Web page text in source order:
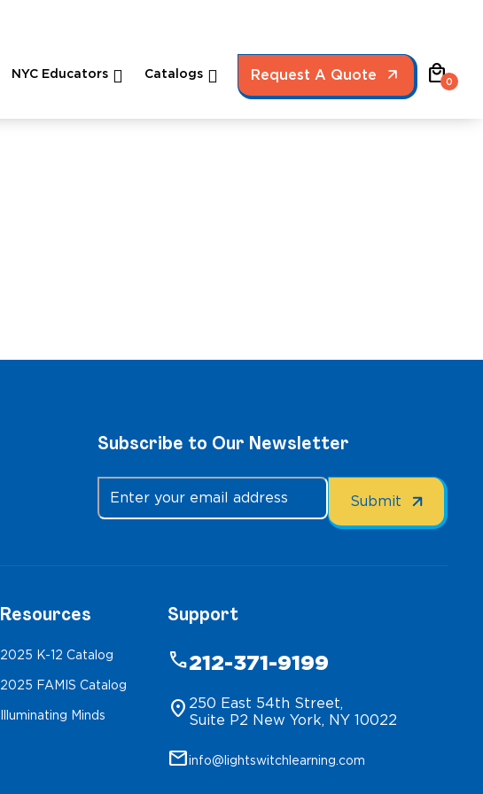
NYC Educators Catalogs Request A Quote local_mall0
Subscribe to Our Newsletter
Resources
2025 K-12 Catalog
2025 FAMIS Catalog
Illuminating Minds
Support
phone212-371-9199
location_on 250 East 54th Street,
Suite P2 New York, NY 10022
mailinfo@lightswitchlearning.com